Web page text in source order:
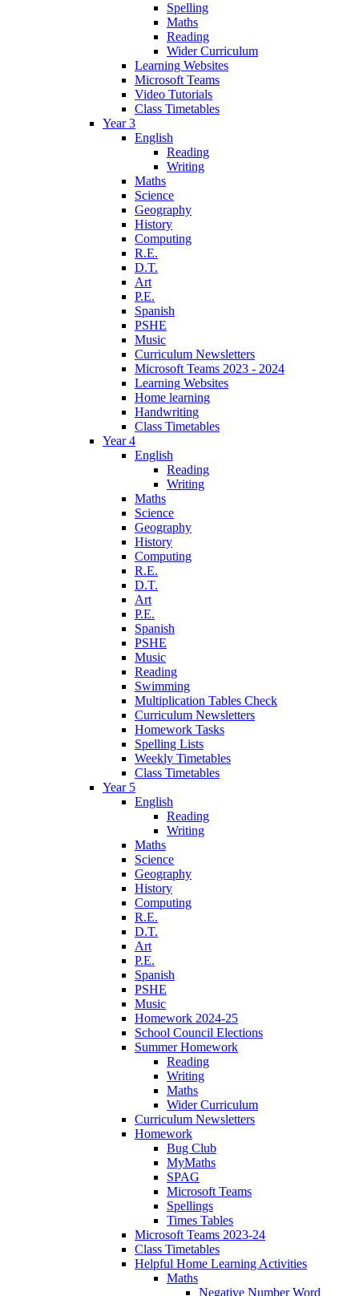
Spelling
Maths
Reading
Wider Curriculum
Learning Websites
Microsoft Teams
Video Tutorials
Class Timetables
Year 3
English
Reading
Writing
Maths
Science
Geography
History
Computing
R.E.
D.T.
Art
P.E.
Spanish
PSHE
Music
Curriculum Newsletters
Microsoft Teams 2023 - 2024
Learning Websites
Home learning
Handwriting
Class Timetables
Year 4
English
Reading
Writing
Maths
Science
Geography
History
Computing
R.E.
D.T.
Art
P.E.
Spanish
PSHE
Music
Reading
Swimming
Multiplication Tables Check
Curriculum Newsletters
Homework Tasks
Spelling Lists
Weekly Timetables
Class Timetables
Year 5
English
Reading
Writing
Maths
Science
Geography
History
Computing
R.E.
D.T.
Art
P.E.
Spanish
PSHE
Music
Homework 2024-25
School Council Elections
Summer Homework
Reading
Writing
Maths
Wider Curriculum
Curriculum Newsletters
Homework
Bug Club
MyMaths
SPAG
Microsoft Teams
Spellings
Times Tables
Microsoft Teams 2023-24
Class Timetables
Helpful Home Learning Activities
Maths
Negative Number Word